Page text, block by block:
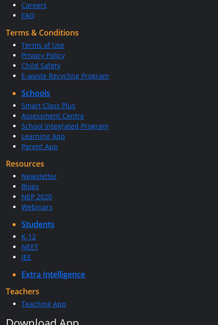
Careers
FAQ
Terms & Conditions
Terms of Use
Privacy Policy
Child Safety
E-waste Recycling Program
Schools
Smart Class Plus
Assessment Centre
School Integrated Program
Learning App
Parent App
Resources
Newsletter
Blogs
NEP 2020
Webinars
Students
K-12
NEET
JEE
Extra Intelligence
Teachers
Teaching App